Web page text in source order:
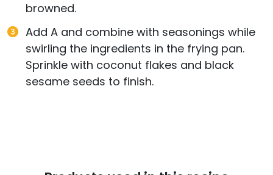
browned.
Add A and combine with seasonings while
swirling the ingredients in the frying pan.
Sprinkle with coconut flakes and black
sesame seeds to finish.